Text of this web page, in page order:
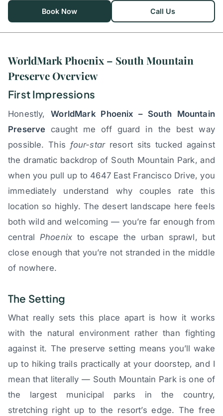
Book Now Call Us
WorldMark Phoenix – South Mountain
Preserve Overview
First Impressions
Honestly,WorldMark Phoenix – South Mountain
Preserve caught me off guard in the best way
possible. This four-starresort sits tucked against
the dramatic backdrop of South Mountain Park, and
when you pull up to 4647 East Francisco Drive, you
immediately understand why couples rate this
location so highly. The desert landscape here feels
both wild and welcoming — you’re far enough from
central Phoenix to escape the urban sprawl, but
close enough that you’re not stranded in the middle
of nowhere.
The Setting
What really sets this place apart is how it works
with the natural environment rather than fighting
against it. The preserve setting means you’ll wake
up to hiking trails practically at your doorstep, and I
mean that literally — South Mountain Park is one of
the largest municipal parks in the country,
stretching right up to the resort’s edge. The free